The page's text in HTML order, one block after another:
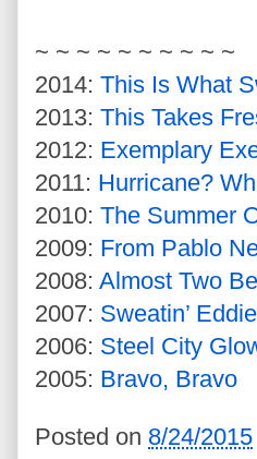
~ ~ ~ ~ ~ ~ ~ ~ ~ ~
2014: This Is What
2013: This Takes
2012: Exemplary
2011: Hurricane?
2010: The Summer
2009: From Pablo
2008: Almost Two
2007: Sweatin’
2006: Steel City
2005: Bravo, Bravo
Posted on 8/24/2015